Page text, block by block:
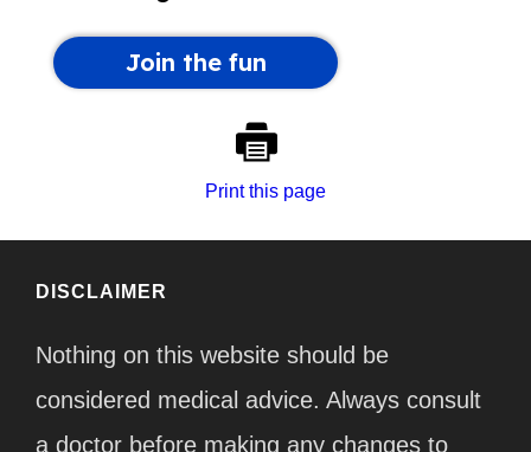
Print this page
DISCLAIMER
Nothing on this website should be
considered medical advice. Always consult
a doctor before making any changes to